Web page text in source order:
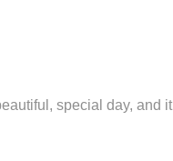
special day, and it